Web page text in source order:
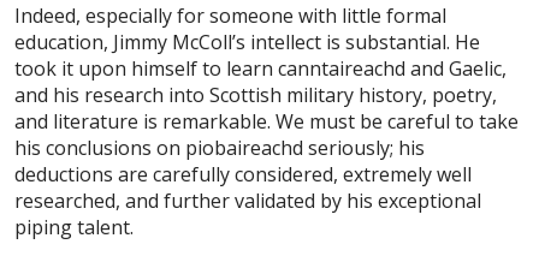
Indeed, especially for someone with little formal
education, Jimmy McColl’s intellect is substantial. He
took it upon himself to learn canntaireachd and Gaelic,
and his research into Scottish military history, poetry,
and literature is remarkable. We must be careful to take
his conclusions on piobaireachd seriously; his
deductions are carefully considered, extremely well
researched, and further validated by his exceptional
piping talent.